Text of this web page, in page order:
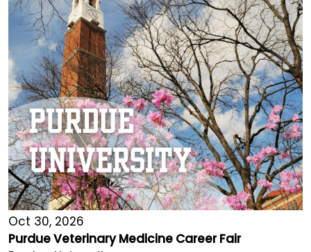
Oct 30, 2026
Purdue Veterinary Medicine Career Fair